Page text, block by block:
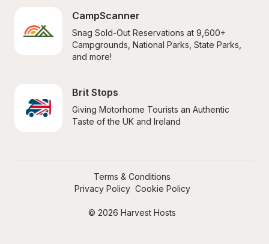
CampScanner
Snag Sold-Out Reservations at 9,600+
Campgrounds, National Parks, State Parks,
and more!
Brit Stops
Giving Motorhome Tourists an Authentic
Taste of the UK and Ireland
© 2026 Harvest Hosts
Terms & Conditions
Privacy Policy Cookie Policy